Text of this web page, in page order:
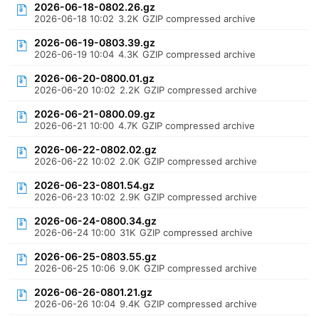
2026-06-18-0802.26.gz
2026-06-18 10:02 3.2K GZIP compressed archive
2026-06-19-0803.39.gz
2026-06-19 10:04 4.3K GZIP compressed archive
2026-06-20-0800.01.gz
2026-06-20 10:02 2.2K GZIP compressed archive
2026-06-21-0800.09.gz
2026-06-21 10:00 4.7K GZIP compressed archive
2026-06-22-0802.02.gz
2026-06-22 10:02 2.0K GZIP compressed archive
2026-06-23-0801.54.gz
2026-06-23 10:02 2.9K GZIP compressed archive
2026-06-24-0800.34.gz
2026-06-24 10:00 31K GZIP compressed archive
2026-06-25-0803.55.gz
2026-06-25 10:06 9.0K GZIP compressed archive
2026-06-26-0801.21.gz
2026-06-26 10:04 9.4K GZIP compressed archive